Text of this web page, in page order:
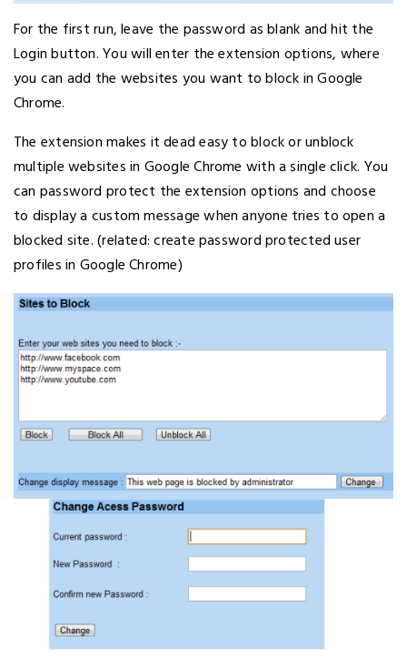
For the first run, leave the password as blank and hit the
Login button. You will enter the extension options, where
you can add the websites you want to block in Google
Chrome.
The extension makes it dead easy to block or unblock
multiple websites in Google Chrome with a single click. You
can password protect the extension options and choose
to display a custom message when anyone tries to open a
blocked site. (related: create password protected user
profiles in Google Chrome)